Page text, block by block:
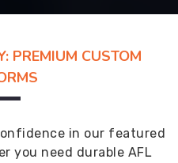
PREMIUM CUSTOM
in our featured
you need durable AFL